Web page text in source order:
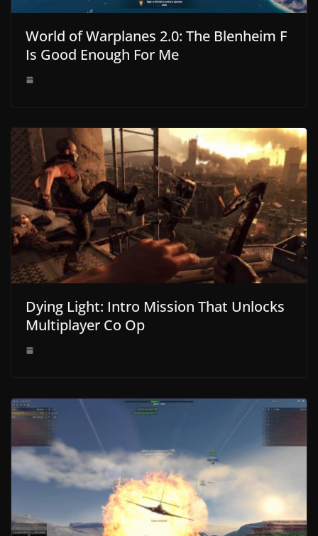
World of Warplanes 2.0: The Blenheim F
Is Good Enough For Me
Dying Light: Intro Mission That Unlocks
Multiplayer Co Op